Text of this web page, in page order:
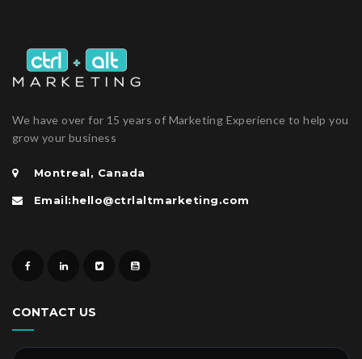
We have over for 15 years of Marketing Experience to help you
grow your business
Montreal, Canada
Email:hello@ctrlaltmarketing.com
CONTACT US